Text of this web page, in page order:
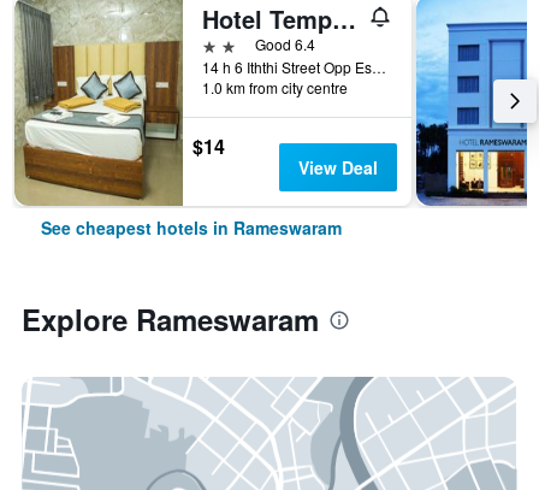
Hotel Temple Tower
2 starsGood 6.4
14 h 6 Iththi Street Opp Eswariamman Kovil, Rameswaram, India
1.0 km from city centre
$14
View Deal
See cheapest hotels in Rameswaram
Explore Rameswaram